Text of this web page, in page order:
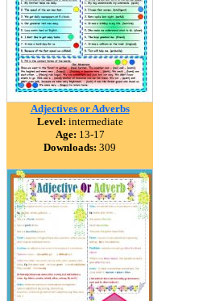
Adjectives or Adverbs
Level: intermediate
Age: 13-17
Downloads: 309